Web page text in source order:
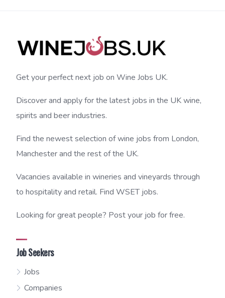
Get your perfect next job on Wine Jobs UK.
Discover and apply for the latest jobs in the UK wine,
spirits and beer industries.
Find the newest selection of wine jobs from London,
Manchester and the rest of the UK.
Vacancies available in wineries and vineyards through
to hospitality and retail. Find WSET jobs.
Looking for great people? Post your job for free.
Job Seekers
Jobs
Companies